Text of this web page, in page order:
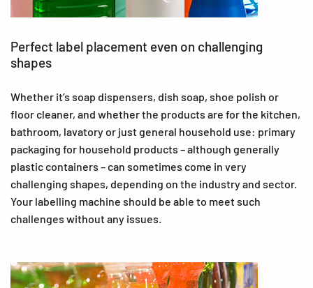
Perfect label placement even on challenging
shapes
Whether it’s soap dispensers, dish soap, shoe polish or
floor cleaner, and whether the products are for the kitchen,
bathroom, lavatory or just general household use: primary
packaging for household products – although generally
plastic containers – can sometimes come in very
challenging shapes, depending on the industry and sector.
Your labelling machine should be able to meet such
challenges without any issues.